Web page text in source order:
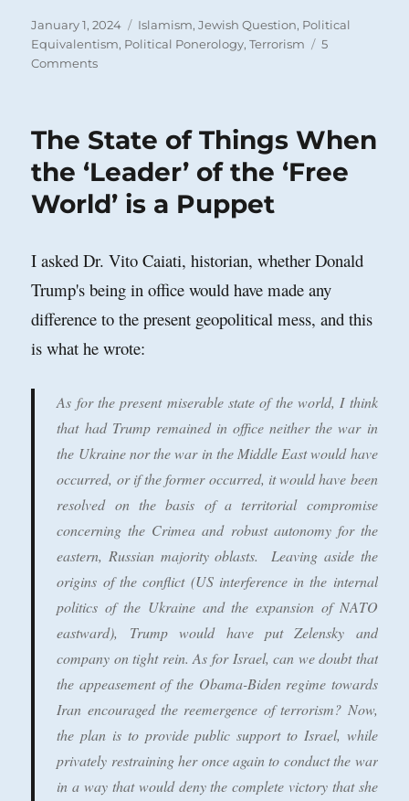
Posted
on
January 1, 2024 Categories
Islamism,Jewish Question, Political
Equivalentism, Political Ponerology,Terrorism
5
Commentson
The State of Things When
the ‘Leader’ of the ‘Free
World’ is a Puppet
I asked Dr. Vito Caiati, historian, whether Donald
Trump's being in office would have made any
difference to the present geopolitical mess, and this
is what he wrote:
As for the present miserable state of the world, I think
that had Trump remained in office neither the war in
the Ukraine nor the war in the Middle East would have
occurred, or if the former occurred, it would have been
resolved on the basis of a territorial compromise
concerning the Crimea and robust autonomy for the
eastern, Russian majority oblasts. Leaving aside the
origins of the conflict (US interference in the internal
politics of the Ukraine and the expansion of NATO
eastward), Trump would have put Zelensky and
company on tight rein. As for Israel, can we doubt that
the appeasement of the Obama-Biden regime towards
Iran encouraged the reemergence of terrorism? Now,
the plan is to provide public support to Israel, while
privately restraining her once again to conduct the war
in a way that would deny the complete victory that she